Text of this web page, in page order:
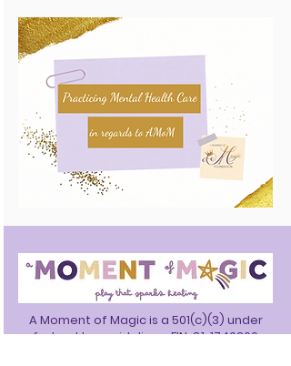
A Moment of Magic is a 501(c)(3) under
federal tax guidelines. EIN:81-1740360